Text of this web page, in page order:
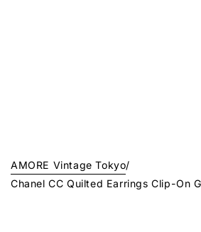
AMORE Vintage Tokyo/
Chanel CC Quilted Earrings Clip-On